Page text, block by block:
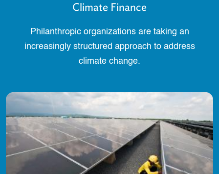
Climate Finance
Philanthropic organizations are taking an
increasingly structured approach to address
climate change.